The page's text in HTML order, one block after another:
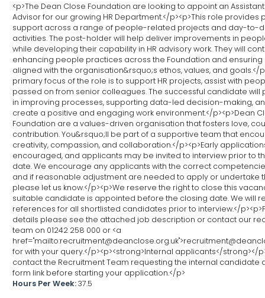
<p>The Dean Close Foundation are looking to appoint an
Advisor for our growing HR Department.</p><p>This role provides
support across a range of people-related projects and day-to-
activities. The post-holder will help deliver improvements in
while developing their capability in HR advisory work. They will
enhancing people practices across the Foundation and
aligned with the organisation&rsquo;s ethos, values, and goals.</
primary focus of the role is to support HR projects, assist with
passed on from senior colleagues. The successful candidate will
in improving processes, supporting data-led decision-making,
create a positive and engaging work environment.</p><p>Dean
Foundation are a values-driven organisation that fosters love,
contribution. You&rsquo;ll be part of a supportive team that
creativity, compassion, and collaboration.</p><p>Early
encouraged, and applicants may be invited to interview prior to
date. We encourage any applicants with the correct
and if reasonable adjustment are needed to apply or undertake
please let us know.</p><p>We reserve the right to close this
suitable candidate is appointed before the closing date. We will
references for all shortlisted candidates prior to interview.</
details please see the attached job description or contact our
team on 01242 258 000 or <a
for with your query.</p><p><strong>Internal applicants</strong></
contact the Recruitment Team requesting the internal candidate
form link before starting your application.</p>
Hours Per Week:37.5